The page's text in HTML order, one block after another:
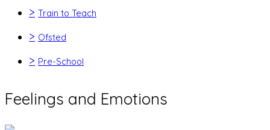
> Train to Teach
> Ofsted
> Pre-School
Feelings and Emotions